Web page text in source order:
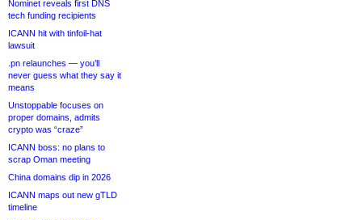
Nominet reveals first DNS
tech funding recipients
ICANN hit with tinfoil-hat
lawsuit
.pn relaunches — you’ll
never guess what they say it
means
Unstoppable focuses on
proper domains, admits
crypto was “craze”
ICANN boss: no plans to
scrap Oman meeting
China domains dip in 2026
ICANN maps out new gTLD
timeline